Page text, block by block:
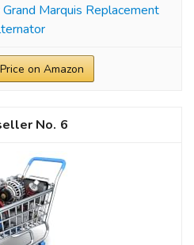
Marquis Replacement
on Amazon
6